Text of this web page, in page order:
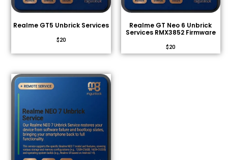
Realme GT5 Unbrick Services
$20
Realme GT Neo 6 Unbrick
Services RMX3852 Firmware
$20